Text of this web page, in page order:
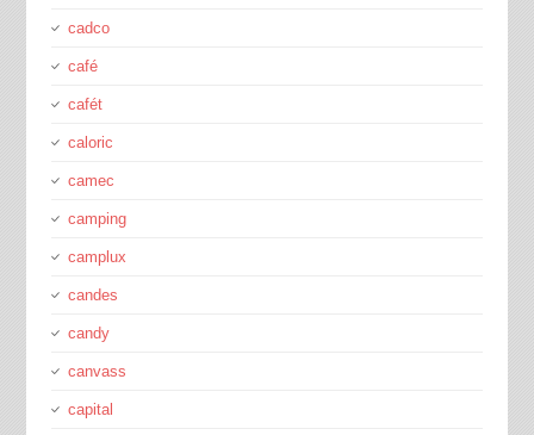
cadco
café
cafét
caloric
camec
camping
camplux
candes
candy
canvass
capital